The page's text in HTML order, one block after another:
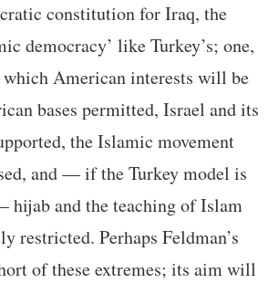
constitution for Iraq, the
democracy’ like Turkey’s; one,
American interests will be
bases permitted, Israel and its
the Islamic movement
and — if the Turkey model is
and the teaching of Islam
restricted. Perhaps Feldman’s
of these extremes; its aim will